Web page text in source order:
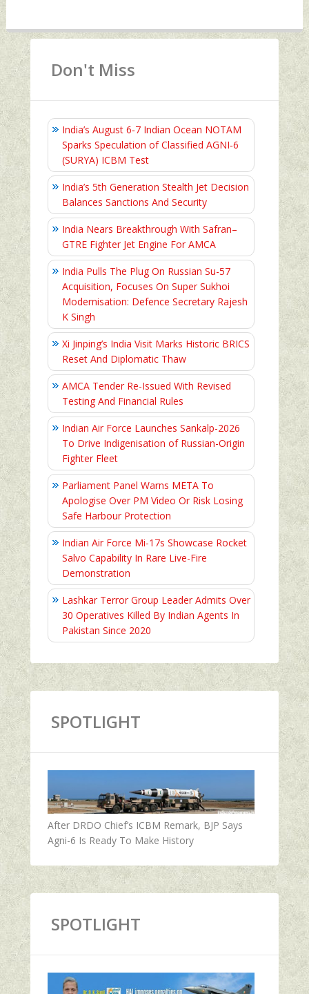
Don't Miss
India’s August 6‑7 Indian Ocean NOTAM
Sparks Speculation of Classified AGNI‑6
(SURYA) ICBM Test
India’s 5th Generation Stealth Jet Decision
Balances Sanctions And Security
India Nears Breakthrough With Safran–
GTRE Fighter Jet Engine For AMCA
India Pulls The Plug On Russian Su-57
Acquisition, Focuses On Super Sukhoi
Modernisation: Defence Secretary Rajesh
K Singh
Xi Jinping’s India Visit Marks Historic BRICS
Reset And Diplomatic Thaw
AMCA Tender Re-Issued With Revised
Testing And Financial Rules
Indian Air Force Launches Sankalp-2026
To Drive Indigenisation of Russian-Origin
Fighter Fleet
Parliament Panel Warns META To
Apologise Over PM Video Or Risk Losing
Safe Harbour Protection
Indian Air Force Mi-17s Showcase Rocket
Salvo Capability In Rare Live-Fire
Demonstration
Lashkar Terror Group Leader Admits Over
30 Operatives Killed By Indian Agents In
Pakistan Since 2020
SPOTLIGHT
After DRDO Chief’s ICBM Remark, BJP Says
Agni-6 Is Ready To Make History
SPOTLIGHT